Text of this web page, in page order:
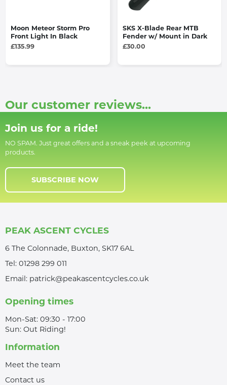
Moon Meteor Storm Pro
Front Light In Black
£135.99
SKS X-Blade Rear MTB
Fender w/ Mount in Dark
£30.00
Our customer reviews...
Join us for a ride!
NO SPAM. Just great offers and a sneak peek at upcoming
products.
SUBSCRIBE NOW
PEAK ASCENT CYCLES
6 The Colonnade, Buxton, SK17 6AL
Tel: 01298 299 011
Email: patrick@peakascentcycles.co.uk
Opening times
Mon-Sat: 09:30 - 17:00
Sun: Out Riding!
Information
Meet the team
Contact us